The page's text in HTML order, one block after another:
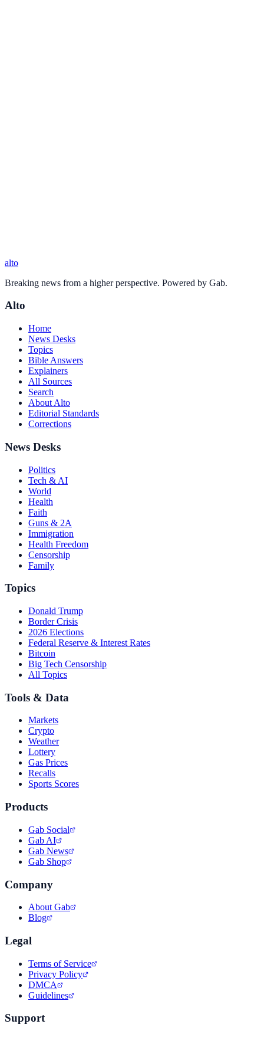
alto
Breaking news from a higher perspective. Powered by Gab.
Alto
Home
News Desks
Topics
Bible Answers
Explainers
All Sources
Search
About Alto
Editorial Standards
Corrections
News Desks
Politics
Tech & AI
World
Health
Faith
Guns & 2A
Immigration
Health Freedom
Censorship
Family
Topics
Donald Trump
Border Crisis
2026 Elections
Federal Reserve & Interest Rates
Bitcoin
Big Tech Censorship
All Topics
Tools & Data
Markets
Crypto
Weather
Lottery
Gas Prices
Recalls
Sports Scores
Products
Gab Social
Gab AI
Gab News
Gab Shop
Company
About Gab
Blog
Legal
Terms of Service
Privacy Policy
DMCA
Guidelines
Support